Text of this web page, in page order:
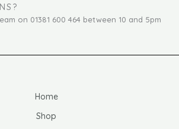
on 01381 600 464 between 10 and 5pm
Home
Shop